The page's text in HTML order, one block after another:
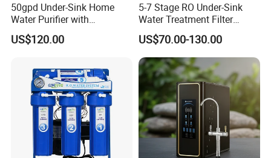
Core function
Reverse osmosis filteration :
50gpd Under-Sink Home
Water Purifier with
Household RO System for
Kitchen Drinking
US$120.00
5-7 Stage RO Under-Sink
Water Treatment Filter
Filtration System for Home
US$70.00-130.00